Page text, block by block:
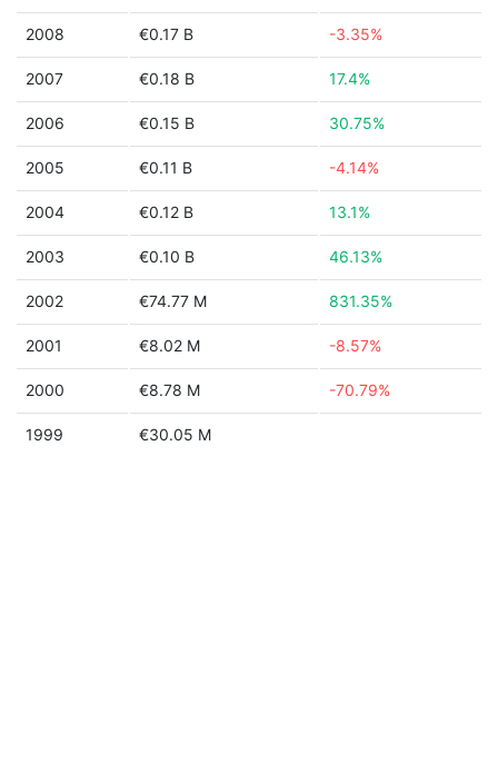
2008 €0.17 B -3.35%
2007 €0.18 B 17.4%
2006 €0.15 B 30.75%
2005 €0.11 B -4.14%
2004 €0.12 B 13.1%
2003 €0.10 B 46.13%
2002 €74.77 M 831.35%
2001 €8.02 M -8.57%
2000 €8.78 M -70.79%
1999 €30.05 M